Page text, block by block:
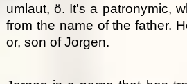
umlaut, ö. It's a patronymic,
from the name of the father.
or, son of Jorgen.